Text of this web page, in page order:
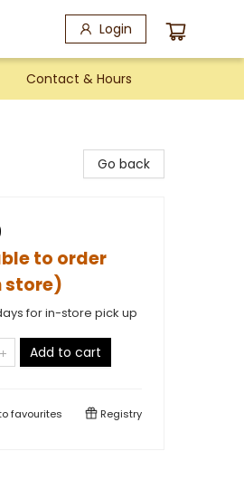
Login
Contact & Hours
Go back
to order
store)
for in-store pick up
Add to cart
favourites Registry